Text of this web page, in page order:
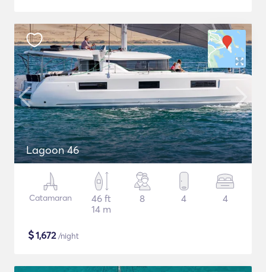
Lagoon 46
Catamaran
46 ft
14 m
8 4 4
$1,672/night